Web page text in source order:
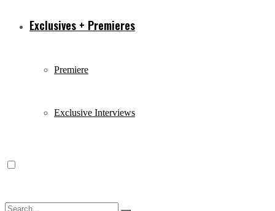
Exclusives + Premieres
Premiere
Exclusive Interviews